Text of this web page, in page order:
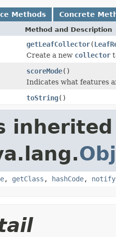
Methods Concrete
Method and Description
getLeafCollector(
Create a new collector
scoreMode()
Indicates what features
toString()
, getClass , hashCode, notify